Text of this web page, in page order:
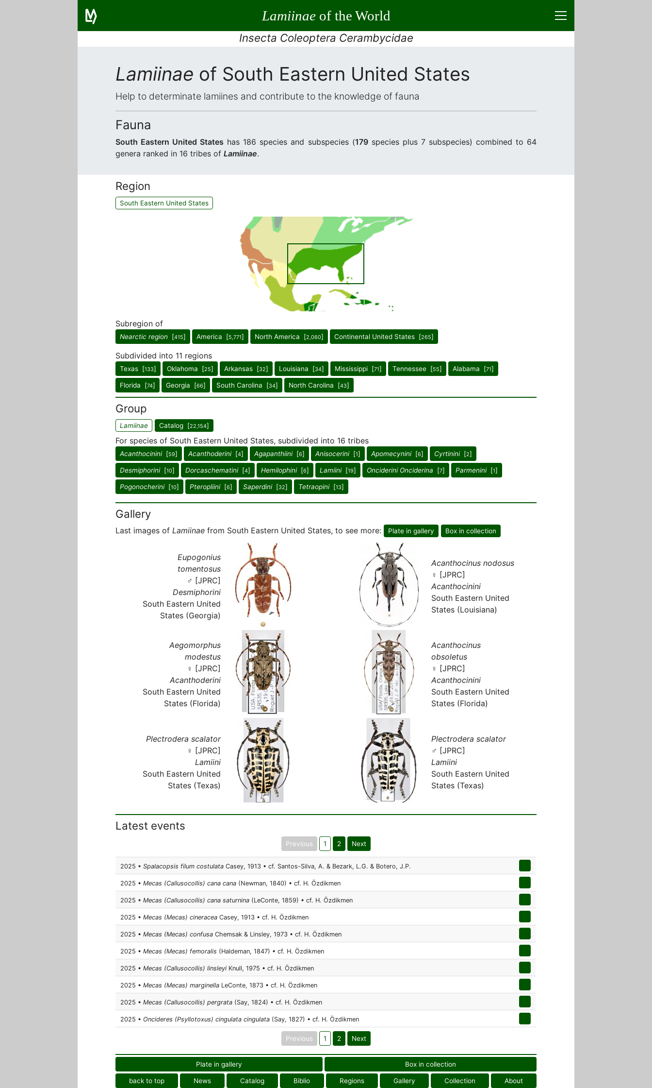
Lamiinaeof the World
Insecta Coleoptera Cerambycidae
Lamiinae of South Eastern United States
Help to determinate lamiines and contribute to the knowledge of fauna
Fauna
South Eastern United States has 186 species and subspecies (179species plus 7 subspecies) combined to 64
genera ranked in 16 tribes of Lamiinae.
Region
South Eastern United States
Subregion of
Nearctic region [415] America [5,771] North America [2,060] Continental United States [265]
Subdivided into 11 regions
Texas [133] Oklahoma [25] Arkansas [32] Louisiana [34] Mississippi [71] Tennessee [55] Alabama [71]
Florida [74] Georgia [66] South Carolina [34] North Carolina [43]
Group
Lamiinae Catalog [22,154]
For species of South Eastern United States, subdivided into 16 tribes
Acanthocinini[59] Acanthoderini[4] Agapanthiini[6] Anisocerini[1] Apomecynini[6] Cyrtinini[2]
Desmiphorini[10] Dorcaschematini[4] Hemilophini[6] Lamiini[19] Onciderini Onciderina [7] Parmenini[1]
Pogonocherini[10] Pteropliini[6] Saperdini[32] Tetraopini[13]
Gallery
Last images of Lamiinae from South Eastern United States, to see more: Plate in gallery Box in collection
Eupogonius
tomentosus
♂ [JPRC]
Desmiphorini
South Eastern United
States (Georgia)
Acanthocinus nodosus
♀ [JPRC]
Acanthocinini
South Eastern United
States (Louisiana)
Aegomorphus
modestus
♀ [JPRC]
Acanthoderini
South Eastern United
States (Florida)
Acanthocinus
obsoletus
♀ [JPRC]
Acanthocinini
South Eastern United
States (Florida)
Plectrodera scalator
♀ [JPRC]
Lamiini
South Eastern United
States (Texas)
Plectrodera scalator
♂ [JPRC]
Lamiini
South Eastern United
States (Texas)
Latest events
Previous 1 2 Next
2025 • Spalacopsis filum costulata Casey, 1913 • cf. Santos-Silva, A. & Bezark, L.G. & Botero, J.P.
2025 • Mecas (Callusocollis) cana cana (Newman, 1840) • cf. H. Özdikmen
2025 • Mecas (Callusocollis) cana saturnina (LeConte, 1859) • cf. H. Özdikmen
2025 • Mecas (Mecas) cineracea Casey, 1913 • cf. H. Özdikmen
2025 • Mecas (Mecas) confusa Chemsak & Linsley, 1973 • cf. H. Özdikmen
2025 • Mecas (Mecas) femoralis (Haldeman, 1847) • cf. H. Özdikmen
2025 • Mecas (Callusocollis) linsleyi Knull, 1975 • cf. H. Özdikmen
2025 • Mecas (Mecas) marginella LeConte, 1873 • cf. H. Özdikmen
2025 • Mecas (Callusocollis) pergrata (Say, 1824) • cf. H. Özdikmen
2025 • Oncideres (Psyllotoxus) cingulata cingulata (Say, 1827) • cf. H. Özdikmen
Previous 1 2 Next
Plate in gallery Box in collection
back to top News Catalog Biblio Regions Gallery Collection About